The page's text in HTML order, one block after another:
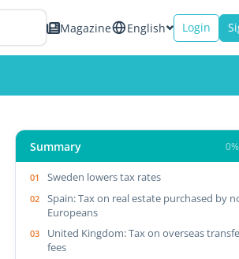
Magazine English Login
Summary
Sweden lowers tax rates
Spain: Tax on real estate purchased by
Europeans
United Kingdom: Tax on overseas
fees